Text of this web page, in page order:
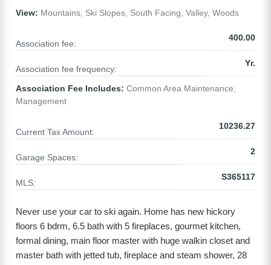
View: Mountains, Ski Slopes, South Facing, Valley, Woods
Association fee:
400.00
Association fee frequency:
Yr.
Association Fee Includes: Common Area Maintenance,
Management
Current Tax Amount:
10236.27
Garage Spaces:
2
MLS:
S365117
Never use your car to ski again. Home has new hickory
floors 6 bdrm, 6.5 bath with 5 fireplaces, gourmet kitchen,
formal dining, main floor master with huge walkin closet and
master bath with jetted tub, fireplace and steam shower, 28